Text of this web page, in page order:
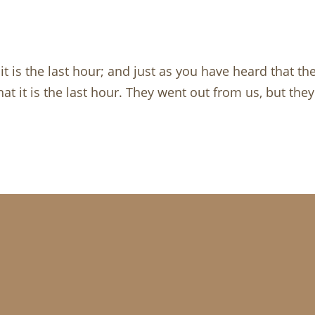
is the last hour; and just as you have heard that
it is the last hour. They went out from us, but